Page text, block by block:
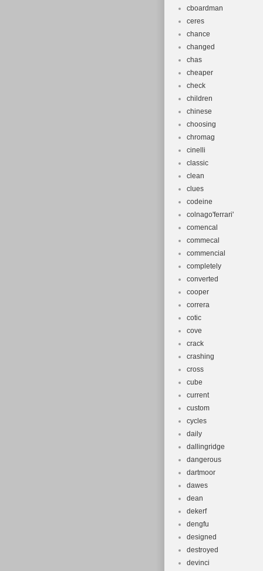
cboardman
ceres
chance
changed
chas
cheaper
check
children
chinese
choosing
chromag
cinelli
classic
clean
clues
codeine
colnago'ferrari'
comencal
commecal
commencial
completely
converted
cooper
correra
cotic
cove
crack
crashing
cross
cube
current
custom
cycles
daily
dallingridge
dangerous
dartmoor
dawes
dean
dekerf
dengfu
designed
destroyed
devinci